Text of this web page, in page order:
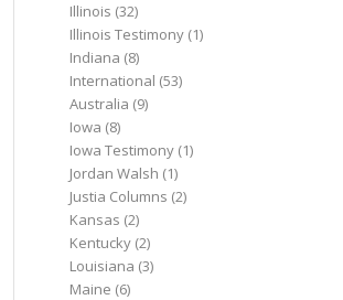
Illinois (32)
Illinois Testimony (1)
Indiana (8)
International (53)
Australia (9)
Iowa (8)
Iowa Testimony (1)
Jordan Walsh (1)
Justia Columns (2)
Kansas (2)
Kentucky (2)
Louisiana (3)
Maine (6)